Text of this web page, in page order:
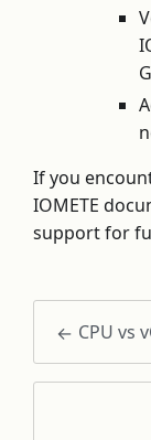
If you
IOMETE
support for
CPU vs